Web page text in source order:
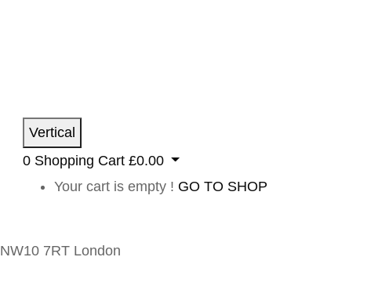
Vertical
0 Shopping Cart £0.00
Your cart is empty ! GO TO SHOP
NW10 7RT London